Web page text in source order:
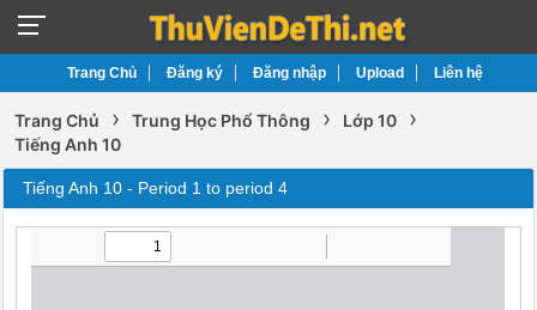
Trang Chủ Đăng ký Đăng nhập Upload Liên hệ
Trang Chủ › Trung Học Phổ Thông › Lớp 10 ›
Tiếng Anh 10
Tiếng Anh 10 - Period 1 to period 4